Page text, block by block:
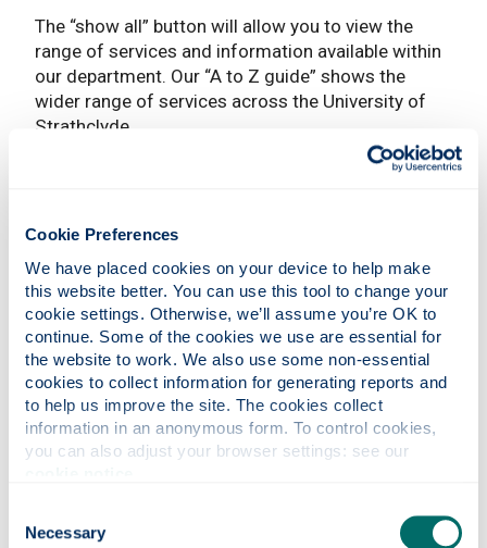
Cookie Preferences
We have placed cookies on your device to help make
this website better. You can use this tool to change your
cookie settings. Otherwise, we’ll assume you’re OK to
continue. Some of the cookies we use are essential for
the website to work. We also use some non-essential
cookies to collect information for generating reports and
to help us improve the site. The cookies collect
information in an anonymous form. To control cookies,
Selection
Necessary
The “show all” button will allow you to view the
range of services and information available within
our department. Our “A to Z guide” shows the
wider range of services across the University of
Strathclyde.
Show all
Student Business
Exams/Awards and Graduations
Contact Student Lifecycle